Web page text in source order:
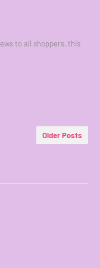
to all shoppers, this
Older Posts